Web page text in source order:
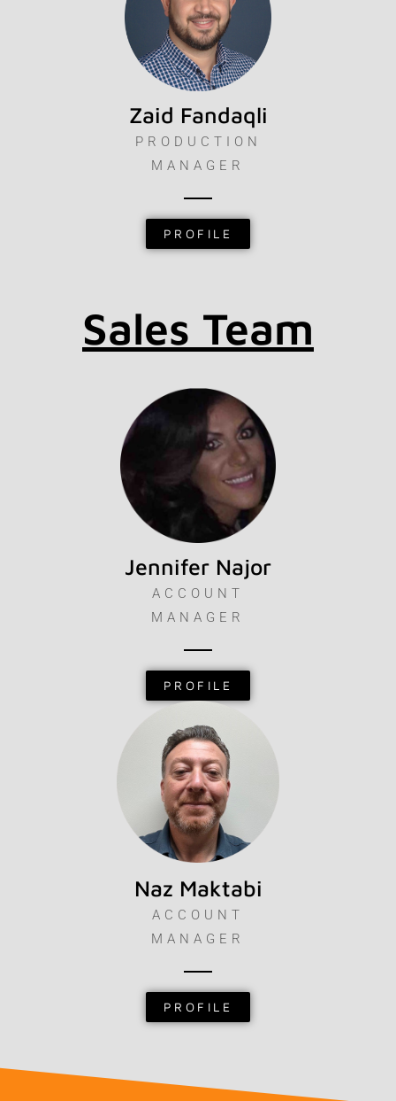
Zaid Fandaqli
PRODUCTION
MANAGER
PROFILE
Sales Team
Jennifer Najor
ACCOUNT
MANAGER
PROFILE
Naz Maktabi
ACCOUNT
MANAGER
PROFILE